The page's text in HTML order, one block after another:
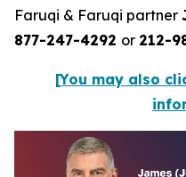
Faruqi & Faruqi partner
877-247-4292 or 212-
[You may also